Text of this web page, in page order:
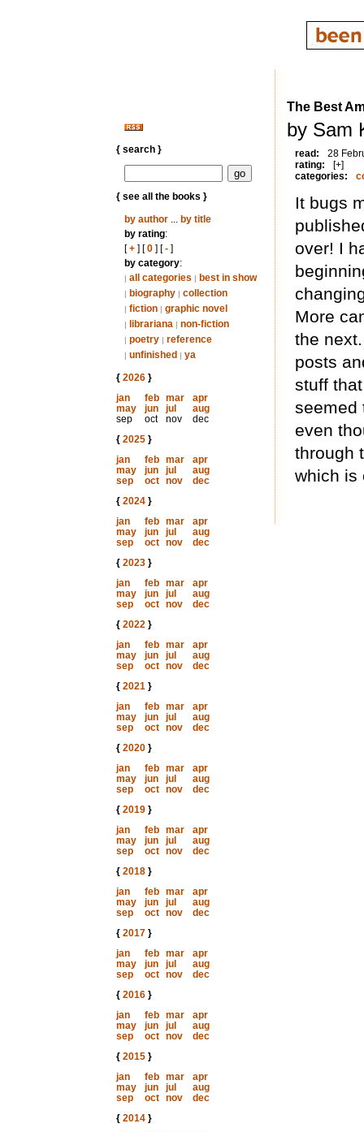
{ search }
{ see all the books }
by author... by title
by rating:
[+] [0] [-]
by category:
| all categories | best in show
| biography | collection
| fiction | graphic novel
| librariana | non-fiction
| poetry | reference
| unfinished | ya
{ 2026}
jan
feb mar
apr
may
jun jul
aug
sep
oct nov
dec
{ 2025}
jan
feb mar
apr
may
jun jul
aug
sep
oct nov
dec
{ 2024}
jan
feb mar
apr
may
jun jul
aug
sep
oct nov
dec
{ 2023}
jan
feb mar
apr
may
jun jul
aug
sep
oct nov
dec
{ 2022}
jan
feb mar
apr
may
jun jul
aug
sep
oct nov
dec
{ 2021}
jan
feb mar
apr
may
jun jul
aug
sep
oct nov
dec
{ 2020}
jan
feb mar
apr
may
jun jul
aug
sep
oct nov
dec
{ 2019}
jan
feb mar
apr
may
jun jul
aug
sep
oct nov
dec
{ 2018}
jan
feb mar
apr
may
jun jul
aug
sep
oct nov
dec
{ 2017}
jan
feb mar
apr
may
jun jul
aug
sep
oct nov
dec
{ 2016}
jan
feb mar
apr
may
jun jul
aug
sep
oct nov
dec
{ 2015}
jan
feb mar
apr
may
jun jul
aug
sep
oct nov
dec
{ 2014}
The Best
by Sam
read:
28
rating:
[+]
categories:
It bugs
over! I
More
the
posts
stuff
seemed
even
through
which is